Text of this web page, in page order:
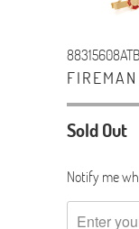
88315608ATB
Sold Out
TRANSLATION
MISSING:
Notify me